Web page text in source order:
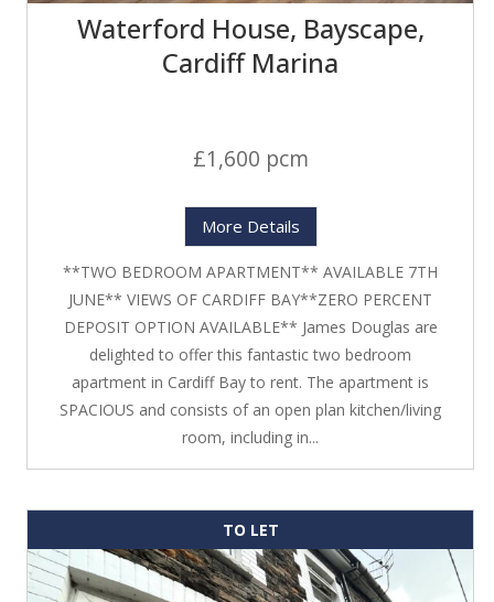
Waterford House, Bayscape,
Cardiff Marina
£1,600 pcm
More Details
**TWO BEDROOM APARTMENT** AVAILABLE 7TH
JUNE** VIEWS OF CARDIFF BAY**ZERO PERCENT
DEPOSIT OPTION AVAILABLE** James Douglas are
delighted to offer this fantastic two bedroom
apartment in Cardiff Bay to rent. The apartment is
SPACIOUS and consists of an open plan kitchen/living
room, including in...
TO LET